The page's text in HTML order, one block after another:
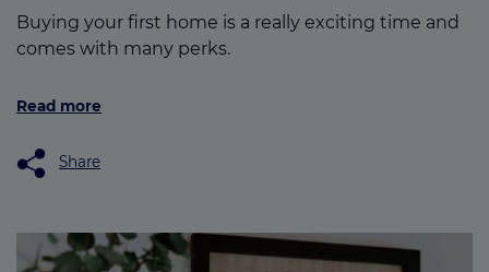
Buying your first home is a really exciting time and
comes with many perks.
Read more
Share